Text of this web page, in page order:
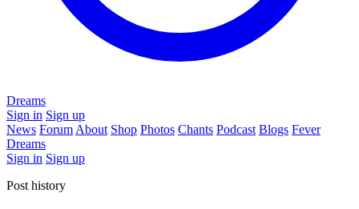
Dreams
Sign in Sign up
News Forum About Shop Photos Chants Podcast Blogs Fever
Dreams
Sign in Sign up
Post history